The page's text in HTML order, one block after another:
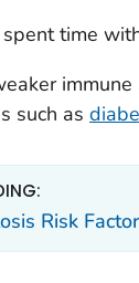
time
such as
Risk